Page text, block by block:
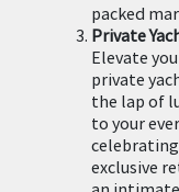
packed
Private
Elevate
private
the lap of
to your
celebrating
exclusive